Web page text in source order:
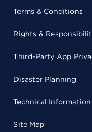
Terms & Conditions
Rights &
Third-Party App
Disaster Planning
Technical Information
Site Map